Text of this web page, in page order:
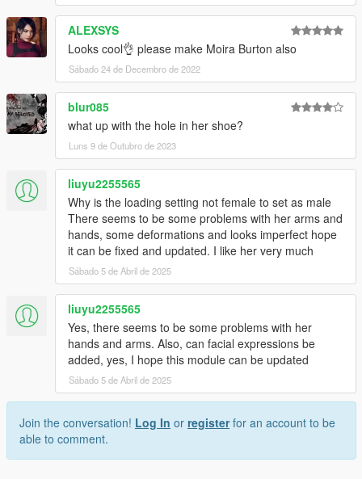
ALEXSYS
Looks cool👌 please make Moira Burton also
Sábado 24 de Decembro de 2022
blur085
what up with the hole in her shoe?
Luns 9 de Outubro de 2023
liuyu2255565
Why is the loading setting not female to set as male
There seems to be some problems with her arms and
hands, some deformations and looks imperfect hope
it can be fixed and updated. I like her very much
Sábado 5 de Abril de 2025
liuyu2255565
Yes, there seems to be some problems with her
hands and arms. Also, can facial expressions be
added, yes, I hope this module can be updated
Sábado 5 de Abril de 2025
Join the conversation! Log In or registerfor an account to be
able to comment.